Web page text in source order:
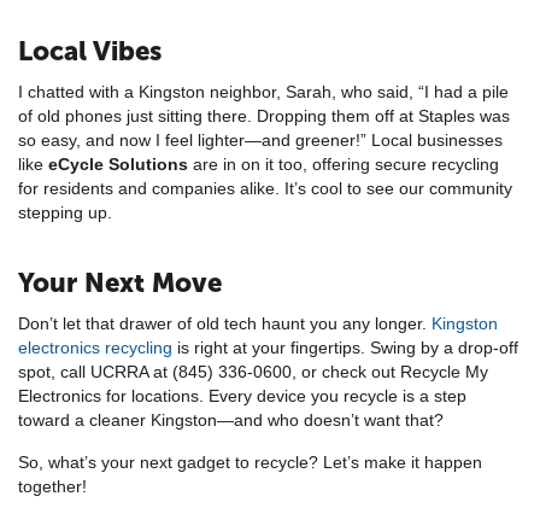
Local Vibes
I chatted with a Kingston neighbor, Sarah, who said, “I had a pile
of old phones just sitting there. Dropping them off at Staples was
so easy, and now I feel lighter—and greener!” Local businesses
like eCycle Solutions are in on it too, offering secure recycling
for residents and companies alike. It’s cool to see our community
stepping up.
Your Next Move
Don’t let that drawer of old tech haunt you any longer. Kingston
electronics recycling is right at your fingertips. Swing by a drop-off
spot, call UCRRA at (845) 336-0600, or check out Recycle My
Electronics for locations. Every device you recycle is a step
toward a cleaner Kingston—and who doesn’t want that?
So, what’s your next gadget to recycle? Let’s make it happen
together!